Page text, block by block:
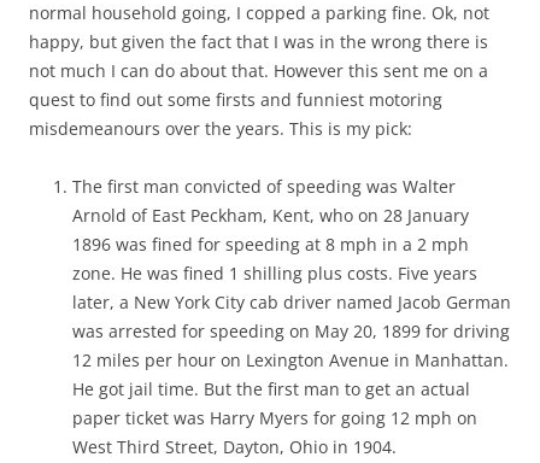
normal household going, I copped a parking fine. Ok, not
happy, but given the fact that I was in the wrong there is
not much I can do about that. However this sent me on a
quest to find out some firsts and funniest motoring
misdemeanours over the years. This is my pick:
The first man convicted of speeding was Walter
Arnold of East Peckham, Kent, who on 28 January
1896 was fined for speeding at 8 mph in a 2 mph
zone. He was fined 1 shilling plus costs. Five years
later, a New York City cab driver named Jacob German
was arrested for speeding on May 20, 1899 for driving
12 miles per hour on Lexington Avenue in Manhattan.
He got jail time. But the first man to get an actual
paper ticket was Harry Myers for going 12 mph on
West Third Street, Dayton, Ohio in 1904.